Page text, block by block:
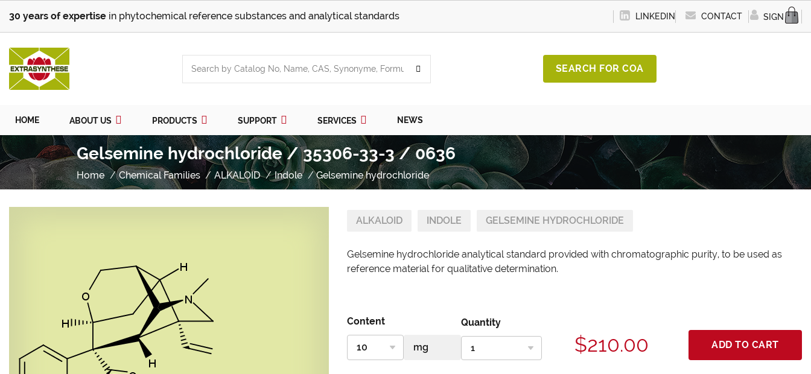
30 years of expertise in phytochemical reference substances and analytical standards LINKEDIN CONTACT SIGN IN
SEARCH FOR COA
HOME ABOUT US PRODUCTS SUPPORT SERVICES NEWS
Gelsemine hydrochloride / 35306-33-3 / 0636
Home Chemical Families ALKALOID Indole Gelsemine hydrochloride
ALKALOID INDOLE GELSEMINE HYDROCHLORIDE
Gelsemine hydrochloride analytical standard provided with chromatographic purity, to be used as
reference material for qualitative determination.
Content Quantity
$210.00 ADD TO CART